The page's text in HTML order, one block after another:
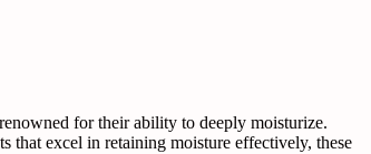
for their ability to deeply moisturize.
that excel in retaining moisture effectively, these